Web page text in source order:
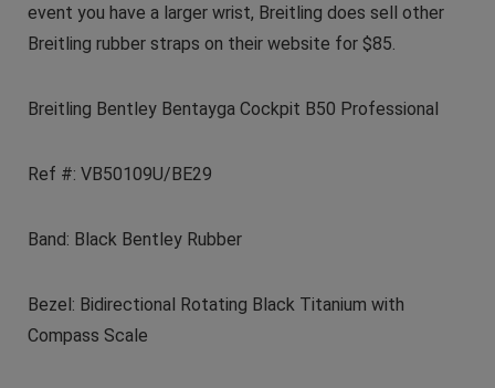
event you have a larger wrist, Breitling does sell other
Breitling rubber straps on their website for $85.
Breitling Bentley Bentayga Cockpit B50 Professional
Ref #: VB50109U/BE29
Band: Black Bentley Rubber
Bezel: Bidirectional Rotating Black Titanium with
Compass Scale